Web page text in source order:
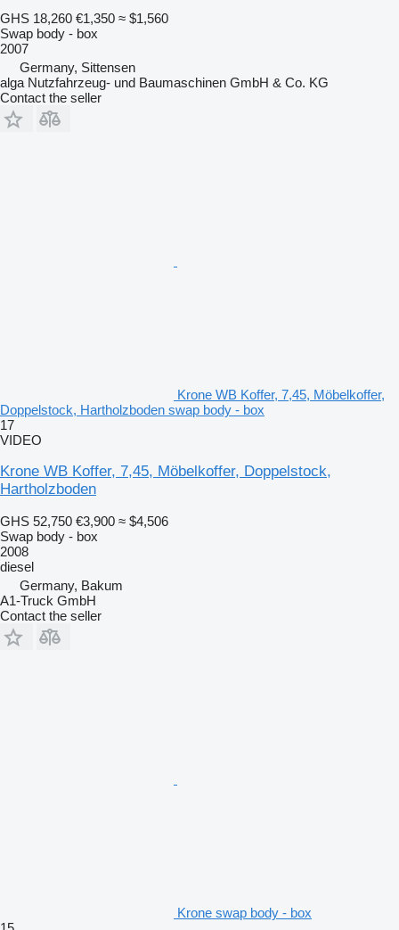
GHS 18,260 €1,350 ≈ $1,560
Swap body - box
2007
Germany, Sittensen
alga Nutzfahrzeug- und Baumaschinen GmbH & Co. KG
Contact the seller
Krone WB Koffer, 7,45, Möbelkoffer,
Doppelstock, Hartholzboden swap body - box
17
VIDEO
Krone WB Koffer, 7,45, Möbelkoffer, Doppelstock,
Hartholzboden
GHS 52,750 €3,900 ≈ $4,506
Swap body - box
2008
diesel
Germany, Bakum
A1-Truck GmbH
Contact the seller
Krone swap body - box